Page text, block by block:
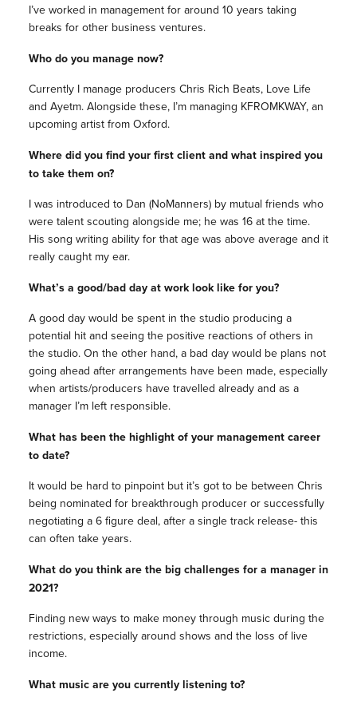
I’ve worked in management for around 10 years taking
breaks for other business ventures.
Who do you manage now?
Currently I manage producers Chris Rich Beats, Love Life
and Ayetm. Alongside these, I’m managing KFROMKWAY, an
upcoming artist from Oxford.
Where did you find your first client and what inspired you
to take them on?
I was introduced to Dan (NoManners) by mutual friends who
were talent scouting alongside me; he was 16 at the time.
His song writing ability for that age was above average and it
really caught my ear.
What’s a good/bad day at work look like for you?
A good day would be spent in the studio producing a
potential hit and seeing the positive reactions of others in
the studio. On the other hand, a bad day would be plans not
going ahead after arrangements have been made, especially
when artists/producers have travelled already and as a
manager I’m left responsible.
What has been the highlight of your management career
to date?
It would be hard to pinpoint but it’s got to be between Chris
being nominated for breakthrough producer or successfully
negotiating a 6 figure deal, after a single track release- this
can often take years.
What do you think are the big challenges for a manager in
2021?
Finding new ways to make money through music during the
restrictions, especially around shows and the loss of live
income.
What music are you currently listening to?